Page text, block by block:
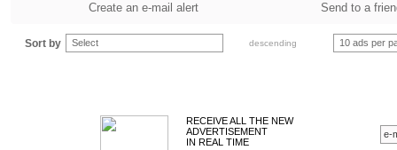
Create an e-mail alert Send to a
Sort by Select descending 10 ads per
RECEIVE ALL THE NEW
ADVERTISEMENT
IN REAL TIME